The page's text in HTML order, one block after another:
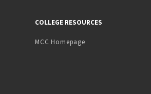
COLLEGE RESOURCES
MCC Homepage